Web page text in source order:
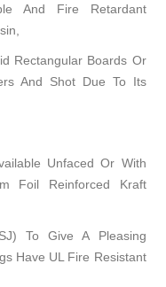
And Fire Retardant
Rectangular Boards Or
And Shot Due To Its
Unfaced Or With
Foil Reinforced Kraft
To Give A Pleasing
Have UL Fire Resistant